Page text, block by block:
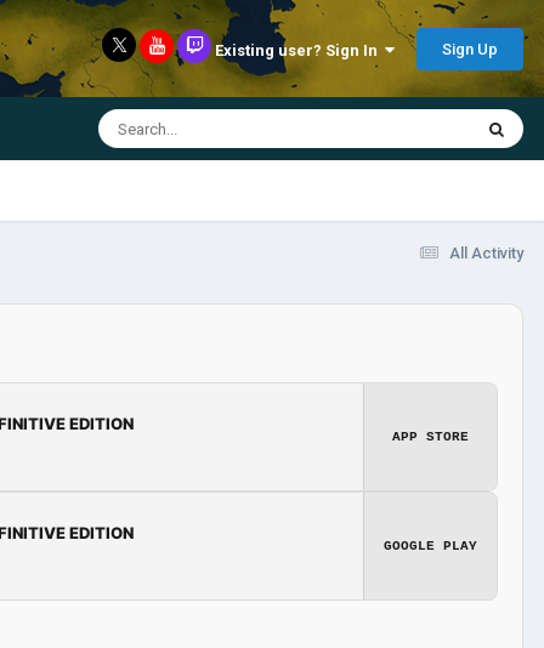
Existing user? Sign In Sign Up
All Activity
EDITION
APP STORE
EDITION
GOOGLE PLAY